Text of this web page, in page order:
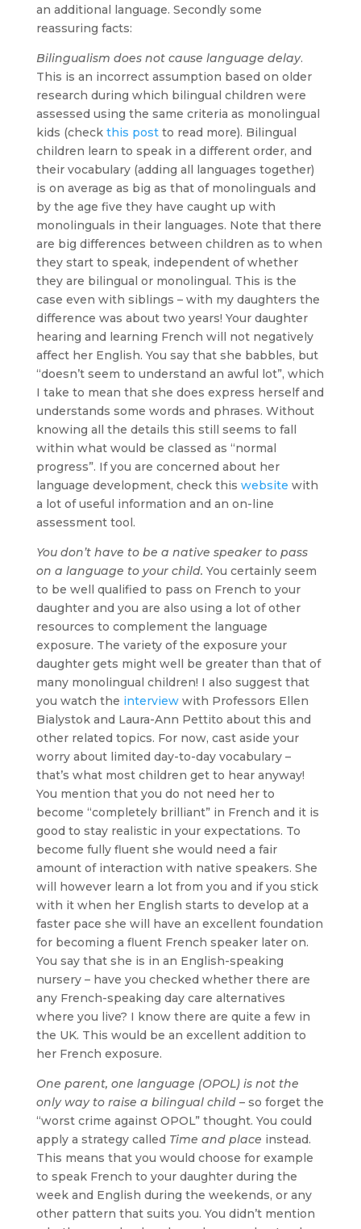
an additional language. Secondly some
reassuring facts:
Bilingualism does not cause language delay.
This is an incorrect assumption based on older
research during which bilingual children were
assessed using the same criteria as monolingual
kids (check this postto read more). Bilingual
children learn to speak in a different order, and
their vocabulary (adding all languages together)
is on average as big as that of monolinguals and
by the age five they have caught up with
monolinguals in their languages. Note that there
are big differences between children as to when
they start to speak, independent of whether
they are bilingual or monolingual. This is the
case even with siblings – with my daughters the
difference was about two years! Your daughter
hearing and learning French will not negatively
affect her English. You say that she babbles, but
“doesn’t seem to understand an awful lot”, which
I take to mean that she does express herself and
understands some words and phrases. Without
knowing all the details this still seems to fall
within what would be classed as “normal
progress”. If you are concerned about her
language development, check this website with
a lot of useful information and an on-line
assessment tool.
You don’t have to be a native speaker to pass
on a language to your child. You certainly seem
to be well qualified to pass on French to your
daughter and you are also using a lot of other
resources to complement the language
exposure. The variety of the exposure your
daughter gets might well be greater than that of
many monolingual children! I also suggest that
you watch the interview with Professors Ellen
Bialystok and Laura-Ann Pettito about this and
other related topics. For now, cast aside your
worry about limited day-to-day vocabulary –
that’s what most children get to hear anyway!
You mention that you do not need her to
become “completely brilliant” in French and it is
good to stay realistic in your expectations. To
become fully fluent she would need a fair
amount of interaction with native speakers. She
will however learn a lot from you and if you stick
with it when her English starts to develop at a
faster pace she will have an excellent foundation
for becoming a fluent French speaker later on.
You say that she is in an English-speaking
nursery – have you checked whether there are
any French-speaking day care alternatives
where you live? I know there are quite a few in
the UK. This would be an excellent addition to
her French exposure.
One parent, one language (OPOL) is not the
only way to raise a bilingual child– so forget the
“worst crime against OPOL” thought. You could
apply a strategy called Time and place instead.
This means that you would choose for example
to speak French to your daughter during the
week and English during the weekends, or any
other pattern that suits you. You didn’t mention